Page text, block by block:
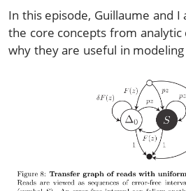
In this episode, Guillaume and
the core concepts from analytic
why they are useful in